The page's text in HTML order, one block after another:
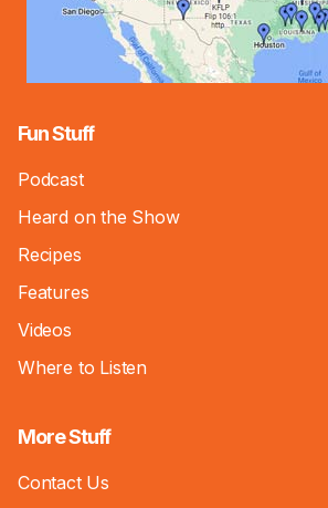
Fun Stuff
Podcast
Heard on the Show
Recipes
Features
Videos
Where to Listen
More Stuff
Contact Us